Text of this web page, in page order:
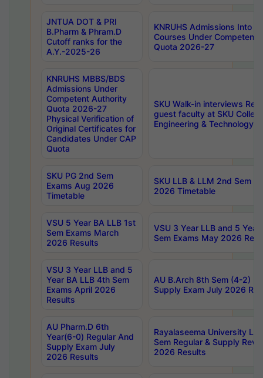
JNTUA DOT & PRI
B.Pharm & Phram.D
Cutoff ranks for the
A.Y.-2025-26
KNRUHS Admissions Into
Courses Under Competent
Quota 2026-27
KNRUHS MBBS/BDS
Admissions Under
Competent Authority
Quota 2026-27
Physical Verification of
Original Certificates for
Candidates Under CAP
Quota
SKU Walk-in interviews
guest faculty at SKU
Engineering & Technology
SKU PG 2nd Sem
Exams Aug 2026
Timetable
SKU LLB & LLM 2nd Sem
2026 Timetable
VSU 5 Year BA LLB 1st
Sem Exams March
2026 Results
VSU 3 Year LLB and 5 Year
Sem Exams May 2026
VSU 3 Year LLB and 5
Year BA LLB 4th Sem
Exams April 2026
Results
AU B.Arch 8th Sem (4-2)
Supply Exam July 2026
AU Pharm.D 6th
Year(6-0) Regular And
Supply Exam July
2026 Results
Rayalaseema University
Sem Regular & Supply
2026 Results